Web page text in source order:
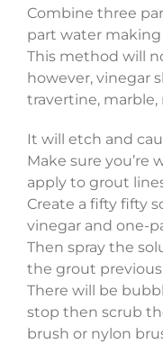
Combine three
part water
This method will
however, vinegar
travertine,
It will etch and
Make sure you’re
apply to grout
Create a fifty fifty
vinegar and one-
Then spray the
the grout
There will be
stop then scrub
brush or nylon